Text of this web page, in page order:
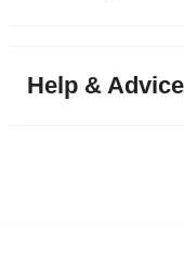
Help & Advice